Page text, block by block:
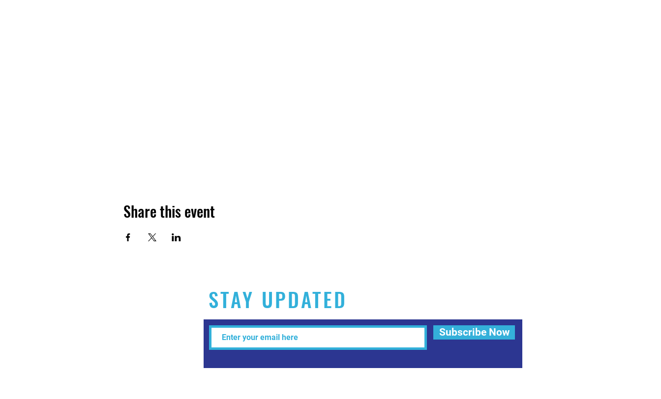
Share this event
STAY UPDATED
Subscribe Now